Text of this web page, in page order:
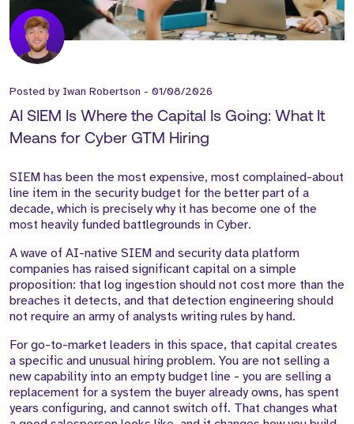
Posted by Iwan Robertson - 01/08/2026
AI SIEM Is Where the Capital Is Going: What It
Means for Cyber GTM Hiring
SIEM has been the most expensive, most complained-about
line item in the security budget for the better part of a
decade, which is precisely why it has become one of the
most heavily funded battlegrounds in Cyber.
A wave of AI-native SIEM and security data platform
companies has raised significant capital on a simple
proposition: that log ingestion should not cost more than the
breaches it detects, and that detection engineering should
not require an army of analysts writing rules by hand.
For go-to-market leaders in this space, that capital creates
a specific and unusual hiring problem. You are not selling a
new capability into an empty budget line - you are selling a
replacement for a system the buyer already owns, has spent
years configuring, and cannot switch off. That changes what